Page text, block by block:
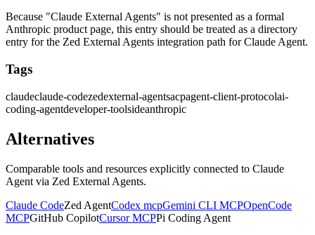
Because "Claude External Agents" is not presented as a formal
Anthropic product page, this entry should be treated as a directory
entry for the Zed External Agents integration path for Claude Agent.
Tags
claudeclaude-codezedexternal-agentsacpagent-client-protocolai-
coding-agentdeveloper-toolsideanthropic
Alternatives
Comparable tools and resources explicitly connected to Claude
Agent via Zed External Agents.
Claude CodeZed AgentCodex mcpGemini CLI MCPOpenCode
MCPGitHub CopilotCursor MCPPi Coding Agent